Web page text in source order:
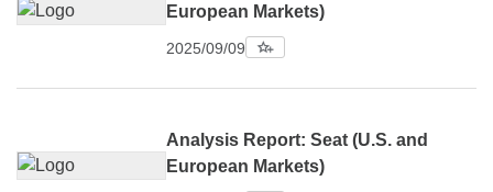
European Markets)
2025/09/09
Analysis Report: Seat (U.S. and
European Markets)